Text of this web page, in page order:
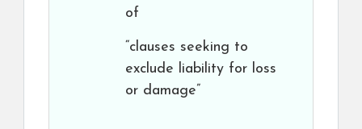
of
“clauses seeking to
exclude liability for loss
or damage”